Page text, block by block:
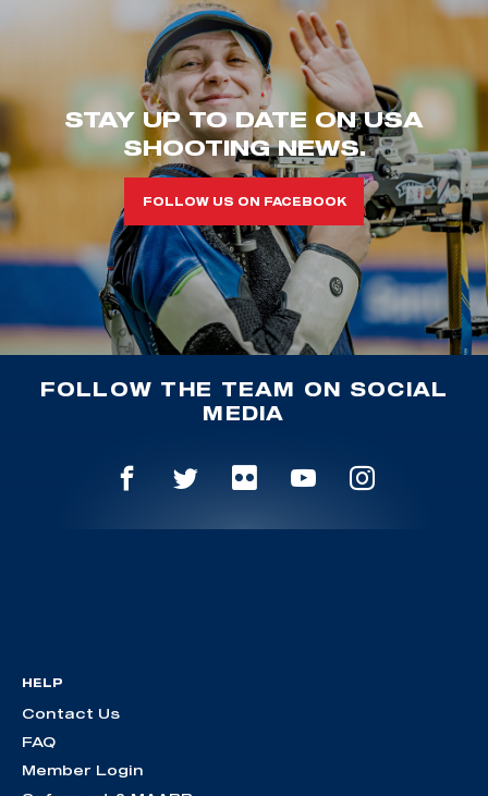
STAY UP TO DATE ON USA
SHOOTING NEWS.
FOLLOW US ON FACEBOOK
FOLLOW THE TEAM ON SOCIAL
MEDIA
HELP
Contact Us
FAQ
Member Login